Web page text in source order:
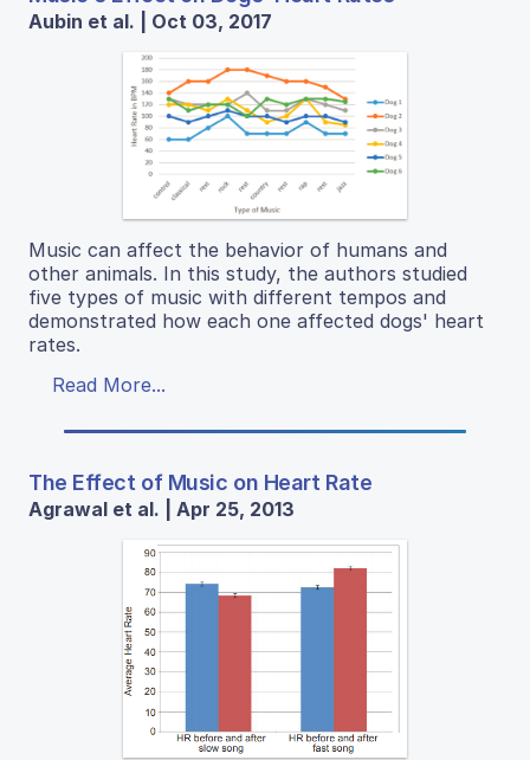
Aubin et al. | Oct 03, 2017
Music can affect the behavior of humans and
other animals. In this study, the authors studied
five types of music with different tempos and
demonstrated how each one affected dogs' heart
rates.
Read More...
The Effect of Music on Heart Rate
Agrawal et al. | Apr 25, 2013